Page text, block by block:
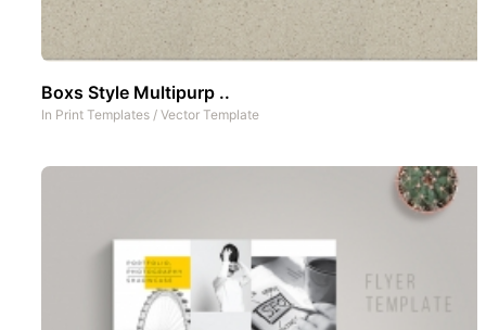
Boxs Style Multipurp ..
In Print Templates / Vector Template